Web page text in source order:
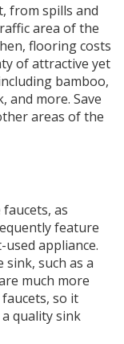
from spills and
area of the
flooring costs
of attractive yet
bamboo,
and more. Save
areas of the
as
feature
appliance.
such as a
much more
so it
quality sink